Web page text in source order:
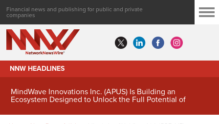
Financial news and publishing for public and private
companies
NNW HEADLINES
MindWave Innovations Inc. (APUS) Is Building an
Ecosystem Designed to Unlock the Full Potential of